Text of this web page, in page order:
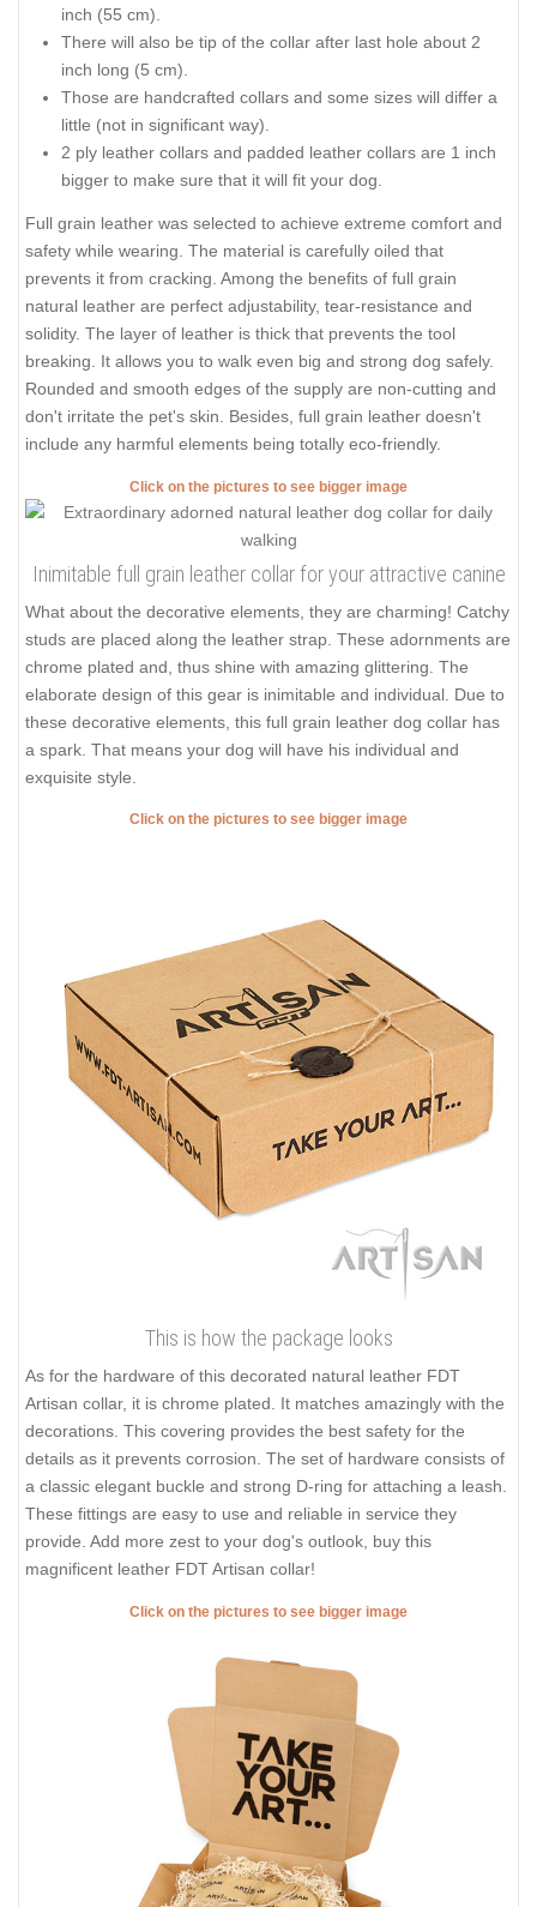
inch (55 cm).
There will also be tip of the collar after last hole about 2
inch long (5 cm).
Those are handcrafted collars and some sizes will differ a
little (not in significant way).
2 ply leather collars and padded leather collars are 1 inch
bigger to make sure that it will fit your dog.
Full grain leather was selected to achieve extreme comfort and
safety while wearing. The material is carefully oiled that
prevents it from cracking. Among the benefits of full grain
natural leather are perfect adjustability, tear-resistance and
solidity. The layer of leather is thick that prevents the tool
breaking. It allows you to walk even big and strong dog safely.
Rounded and smooth edges of the supply are non-cutting and
don't irritate the pet's skin. Besides, full grain leather doesn't
include any harmful elements being totally eco-friendly.
Click on the pictures to see bigger image
Inimitable full grain leather collar for your attractive canine
What about the decorative elements, they are charming! Catchy
studs are placed along the leather strap. These adornments are
chrome plated and, thus shine with amazing glittering. The
elaborate design of this gear is inimitable and individual. Due to
these decorative elements, this full grain leather dog collar has
a spark. That means your dog will have his individual and
exquisite style.
Click on the pictures to see bigger image
This is how the package looks
As for the hardware of this decorated natural leather FDT
Artisan collar, it is chrome plated. It matches amazingly with the
decorations. This covering provides the best safety for the
details as it prevents corrosion. The set of hardware consists of
a classic elegant buckle and strong D-ring for attaching a leash.
These fittings are easy to use and reliable in service they
provide. Add more zest to your dog's outlook, buy this
magnificent leather FDT Artisan collar!
Click on the pictures to see bigger image